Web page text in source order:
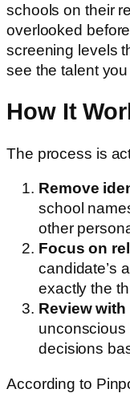
schools on their
overlooked
screening levels
see the talent
How It
The process is
Remove
school
other
Focus on
candidate’s
exactly the
Review
unconscious
decisions
According to